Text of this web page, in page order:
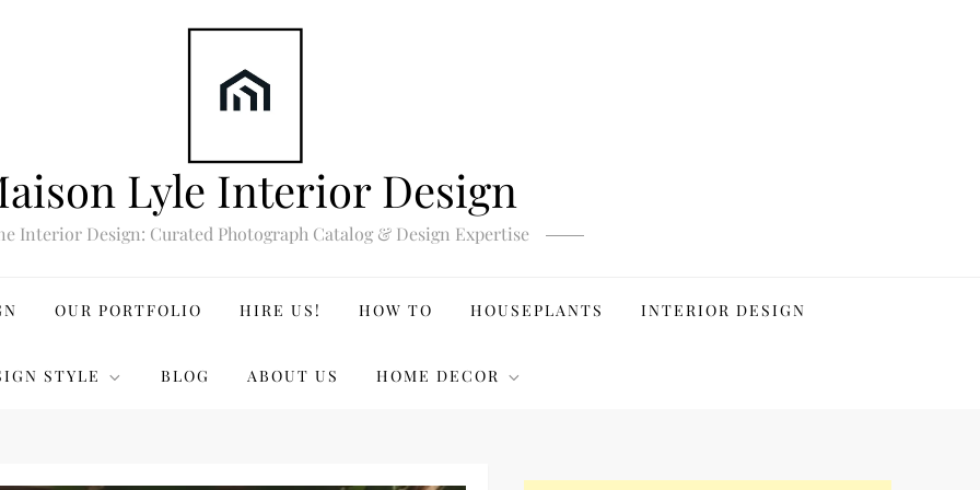
Lyle Interior Design
Interior Design: Curated Photograph Catalog & Design Expertise
OUR PORTFOLIO HIRE US! HOW TO HOUSEPLANTS INTERIOR DESIGN
STYLE BLOG ABOUT US HOME DECOR